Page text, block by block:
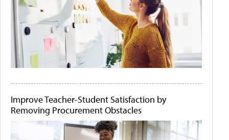
Improve Teacher-Student Satisfaction by
Removing Procurement Obstacles